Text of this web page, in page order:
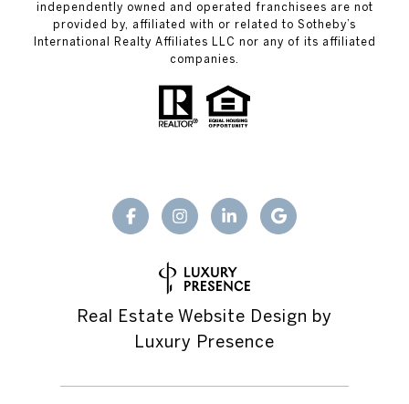
independently owned and operated franchisees are not
provided by, affiliated with or related to Sotheby’s
International Realty Affiliates LLC nor any of its affiliated
companies.
Real Estate Website Design by
Luxury Presence